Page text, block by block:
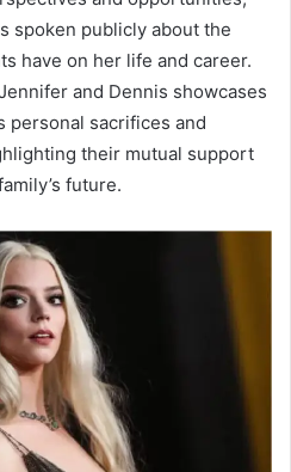
spoken publicly about the
have on her life and career.
and Dennis showcases
personal sacrifices and
their mutual support
future.